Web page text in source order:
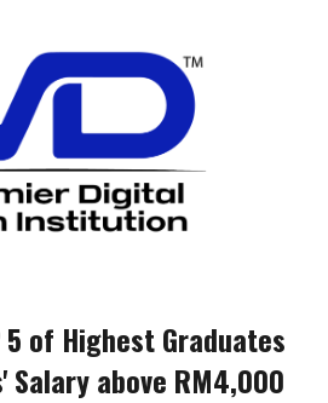
5 of Highest Graduates
Salary above RM4,000